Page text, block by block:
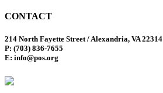
CONTACT
214 North Fayette Street / Alexandria, VA 22314
P: (703) 836-7655
E: info@pos.org